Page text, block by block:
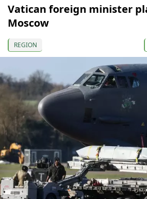
Vatican foreign minister
Moscow
REGION